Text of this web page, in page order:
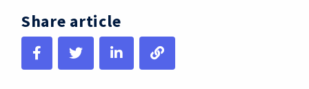
Share article